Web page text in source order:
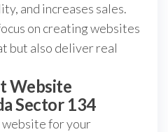
and increases sales.
on creating websites
but also deliver real
Website
Sector 134
website for your